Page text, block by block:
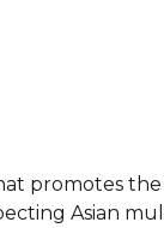
promotes
Asian